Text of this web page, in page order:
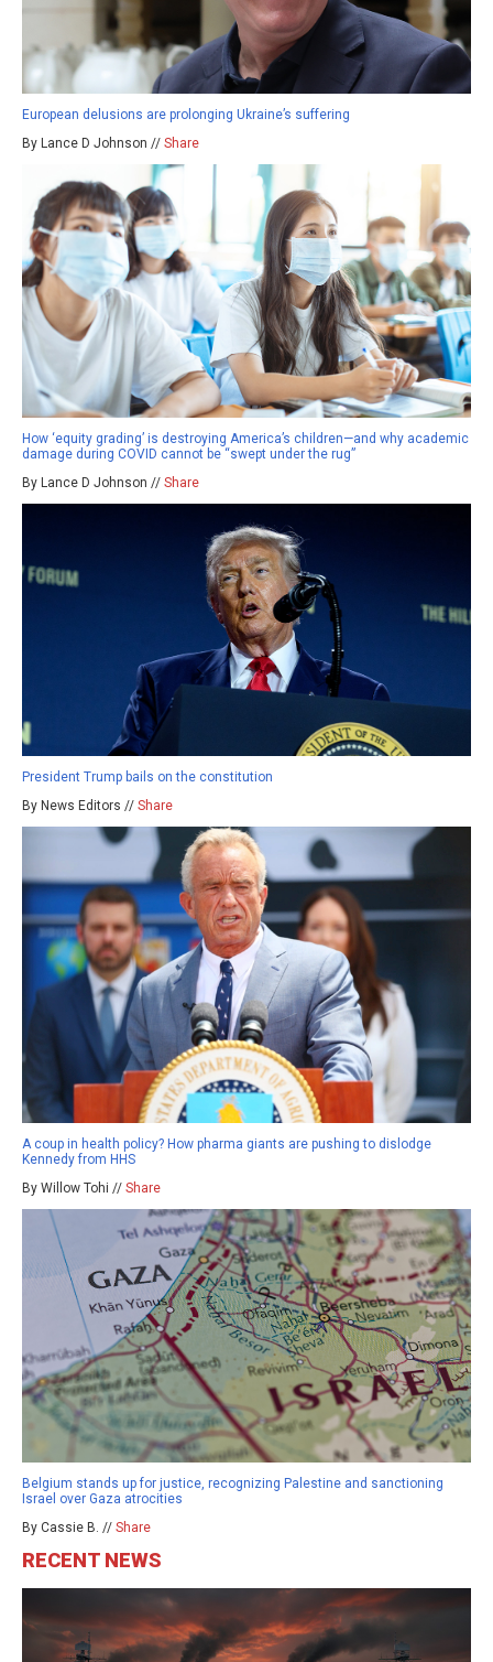
European delusions are prolonging Ukraine’s suffering
By Lance D Johnson // Share
How ‘equity grading’ is destroying America’s children—and why academic
damage during COVID cannot be “swept under the rug”
By Lance D Johnson // Share
President Trump bails on the constitution
By News Editors // Share
A coup in health policy? How pharma giants are pushing to dislodge
Kennedy from HHS
By Willow Tohi // Share
Belgium stands up for justice, recognizing Palestine and sanctioning
Israel over Gaza atrocities
By Cassie B. // Share
RECENT NEWS